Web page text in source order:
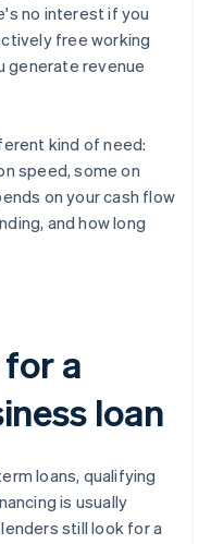
no interest if you
free working
generate revenue
kind of need:
speed, some on
on your cash flow
and how long
a
loan
loans, qualifying
is usually
still look for a